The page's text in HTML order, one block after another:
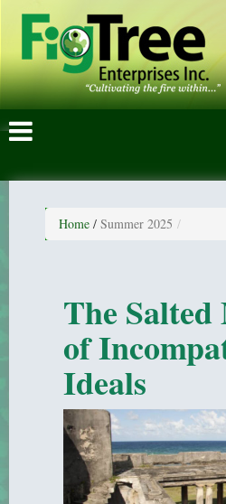
Home / Summer 2025
The
of
Ideals